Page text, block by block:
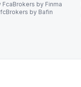
FcaBrokers by Finma
Brokers by Bafin